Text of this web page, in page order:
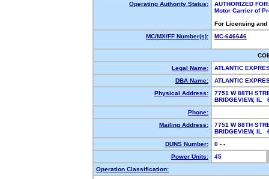
Operating Authority Status:
AUTHORIZED FOR:
Motor Carrier of
For Licensing
MC/MX/FF Number(s):
MC-646646
Legal Name:
ATLANTIC
DBA Name:
ATLANTIC
Physical Address:
7751 W 88TH
BRIDGEVIEW,
Phone:
Mailing Address:
7751 W 88TH
BRIDGEVIEW,
DUNS Number:
0 - -
Power Units:
45
Operation Classification: